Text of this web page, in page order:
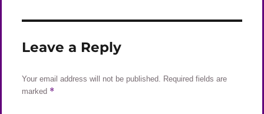
Leave a Reply
Your email address will not be published. Required fields are
marked *